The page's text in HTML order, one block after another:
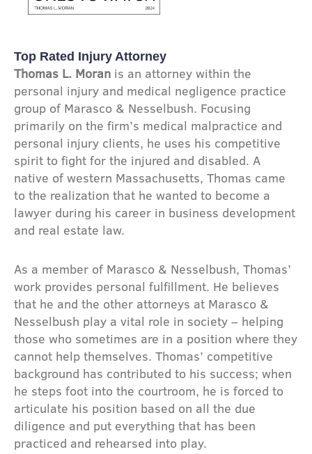
Top Rated Injury Attorney
Thomas L. Moran is an attorney within the
personal injury and medical negligence practice
group of Marasco & Nesselbush. Focusing
primarily on the firm’s medical malpractice and
personal injury clients, he uses his competitive
spirit to fight for the injured and disabled. A
native of western Massachusetts, Thomas came
to the realization that he wanted to become a
lawyer during his career in business development
and real estate law.
As a member of Marasco & Nesselbush, Thomas’
work provides personal fulfillment. He believes
that he and the other attorneys at Marasco &
Nesselbush play a vital role in society – helping
those who sometimes are in a position where they
cannot help themselves. Thomas’ competitive
background has contributed to his success; when
he steps foot into the courtroom, he is forced to
articulate his position based on all the due
diligence and put everything that has been
practiced and rehearsed into play.